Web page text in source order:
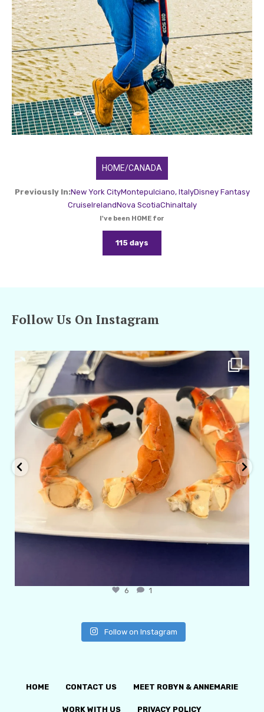
HOME/CANADA
Previously In:New York CityMontepulciano, ItalyDisney Fantasy
CruiseIrelandNova ScotiaChinaItaly
I've been HOME for
115 days
Follow Us On Instagram
amarieleblanc
6 1
Follow on Instagram
HOME CONTACT US MEET ROBYN & ANNEMARIE
WORK WITH US PRIVACY POLICY